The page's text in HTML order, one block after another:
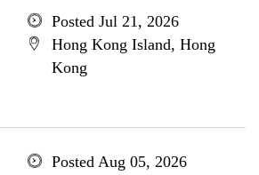
Posted Jul 21, 2026
Hong Kong Island, Hong
Kong
Posted Aug 05, 2026